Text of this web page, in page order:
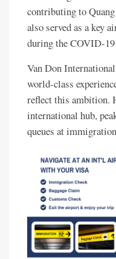
contributing to
also served as a key
during the COVID-19
Van Don
world-class
reflect this ambition.
international hub,
queues at